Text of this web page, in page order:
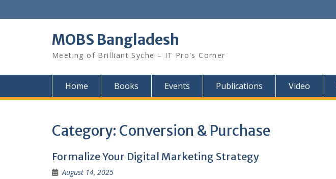
MOBS Bangladesh
Meeting of Brilliant Syche – IT Pro's Corner
Home Books Events Publications Video
Category: Conversion & Purchase
Formalize Your Digital Marketing Strategy
August 14, 2025